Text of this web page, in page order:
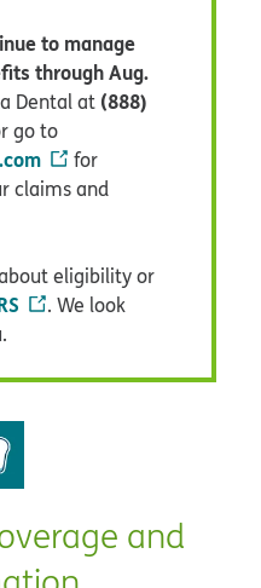
to manage
through Aug.
Dental at (888)
go to
for
claims and
eligibility or
. We look
and